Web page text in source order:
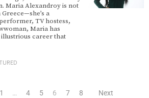
Maria Alexandroy is not
a
TV hostess,
Maria has
career that
1 … 4 5 6 7 8 Next